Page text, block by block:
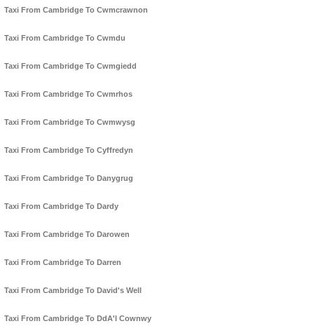
Taxi From Cambridge To Cwmcrawnon
Taxi From Cambridge To Cwmdu
Taxi From Cambridge To Cwmgiedd
Taxi From Cambridge To Cwmrhos
Taxi From Cambridge To Cwmwysg
Taxi From Cambridge To Cyffredyn
Taxi From Cambridge To Danygrug
Taxi From Cambridge To Dardy
Taxi From Cambridge To Darowen
Taxi From Cambridge To Darren
Taxi From Cambridge To David's Well
Taxi From Cambridge To DdA'l Cownwy